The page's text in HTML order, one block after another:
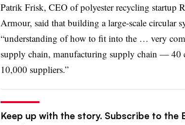
Patrik Frisk, CEO of polyester recycling startup
Armour, said that building a large-scale circular
“understanding of how to fit into the … very
supply chain, manufacturing supply chain — 40
10,000 suppliers.”
Keep up with the story. Subscribe to the